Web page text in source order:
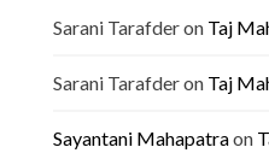
Sarani Tarafderon Taj
Sarani Tarafderon Taj
Sayantani Mahapatraon